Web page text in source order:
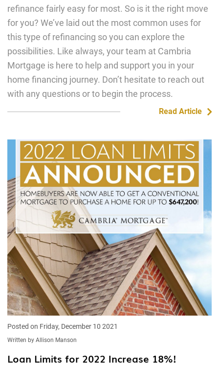
refinance fairly easy for most. So is it the right move
for you? We’ve laid out the most common uses for
this type of refinancing so you can explore the
possibilities. Like always, your team at Cambria
Mortgage is here to help and support you in your
home financing journey. Don’t hesitate to reach out
with any questions or to begin the process.
Read Article
Posted on Friday, December 10 2021
Written by Allison Manson
Loan Limits for 2022 Increase 18%!